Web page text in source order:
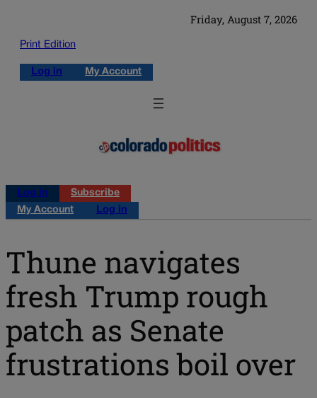
Friday, August 7, 2026
Print Edition
Log in My Account
Log in
Subscribe
My Account
Log in
Thune navigates
fresh Trump rough
patch as Senate
frustrations boil over